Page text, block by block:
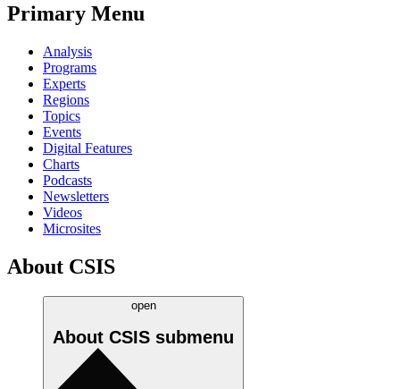
Primary Menu
Analysis
Programs
Experts
Regions
Topics
Events
Digital Features
Charts
Podcasts
Newsletters
Videos
Microsites
About CSIS
open
About CSIS submenu